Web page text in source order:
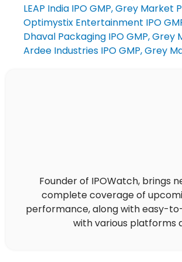
LEAP India IPO GMP, Grey Market
Optimystix Entertainment IPO
Dhaval Packaging IPO GMP,
Ardee Industries IPO GMP, Grey
Founder of IPOWatch, brings
complete coverage of
performance, along with easy-
with various platforms